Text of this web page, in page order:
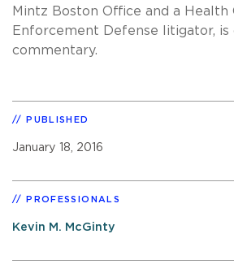
Mintz Boston Office and a Health
Enforcement Defense litigator, is
commentary.
PUBLISHED
January 18, 2016
PROFESSIONALS
Kevin M. McGinty